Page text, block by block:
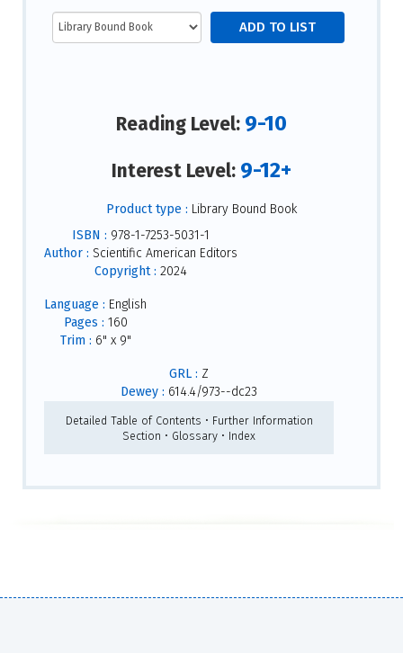
Reading Level: 9-10
Interest Level: 9-12+
Product type : Library Bound Book
ISBN : 978-1-7253-5031-1
Author : Scientific American Editors
Copyright : 2024
Language : English
Pages : 160
Trim : 6" x 9"
GRL : Z
Dewey : 614.4/973--dc23
Detailed Table of Contents • Further Information
Section • Glossary • Index